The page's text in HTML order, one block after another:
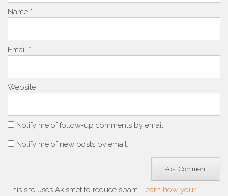
Name *
Email *
Website
Notify me of follow-up comments by email.
Notify me of new posts by email.
This site uses Akismet to reduce spam. Learn how your